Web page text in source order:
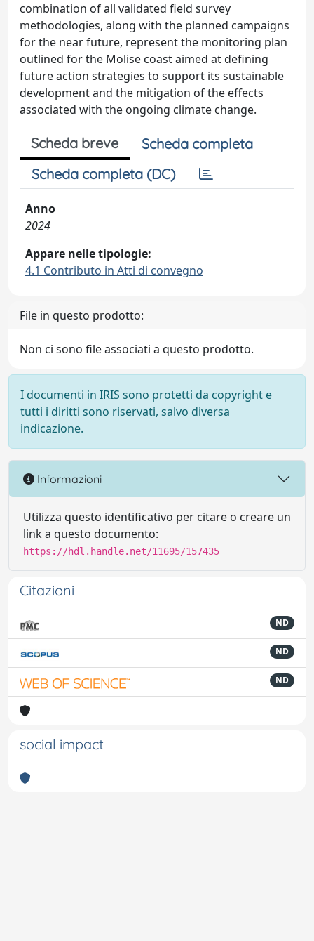
combination of all validated field survey
methodologies, along with the planned campaigns
for the near future, represent the monitoring plan
outlined for the Molise coast aimed at defining
future action strategies to support its sustainable
development and the mitigation of the effects
associated with the ongoing climate change.
Scheda breve
Scheda completa
Scheda completa (DC)
Anno
2024
Appare nelle tipologie:
4.1 Contributo in Atti di convegno
File in questo prodotto:
Non ci sono file associati a questo prodotto.
I documenti in IRIS sono protetti da copyright e
tutti i diritti sono riservati, salvo diversa
indicazione.
Informazioni
Utilizza questo identificativo per citare o creare un
link a questo documento:
https://hdl.handle.net/11695/157435
Citazioni
ND
ND
ND
social impact